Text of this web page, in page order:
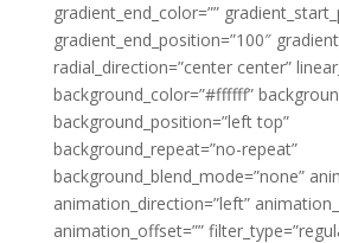
gradient_end_color=””
gradient_end_position=”100″
radial_direction=”center center”
background_color=”#ffffff”
background_position=”left top”
background_repeat=”no-repeat”
background_blend_mode=”none”
animation_direction=”left”
animation_offset=””